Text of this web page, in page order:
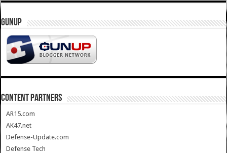
GUNUP
CONTENT PARTNERS
AR15.com
AK47.net
Defense-Update.com
Defense Tech